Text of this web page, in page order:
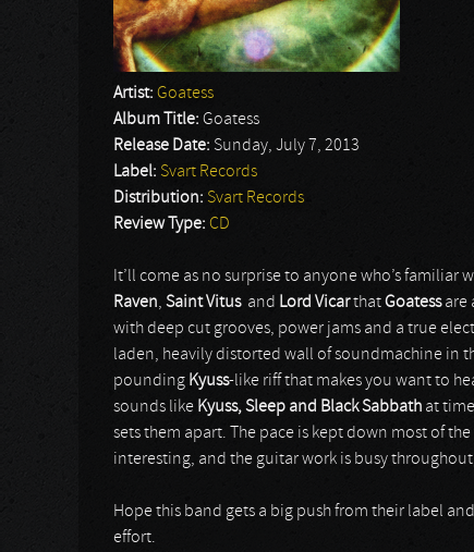
Artist: Goatess
Album Title: Goatess
Release Date: Sunday, July 7, 2013
Label: Svart Records
Distribution: Svart Records
Review Type: CD
It’ll come as no surprise to anyone who’s familiar
Raven, Saint Vitusand Lord VicarthatGoatessare
with deep cut grooves, power jams and a true
laden, heavily distorted wall of soundmachine in
pounding Kyuss-like riff that makes you want to
sounds like Kyuss, Sleep and Black Sabbath at
sets them apart. The pace is kept down most of
interesting, and the guitar work is busy
Hope this band gets a big push from their label
effort.